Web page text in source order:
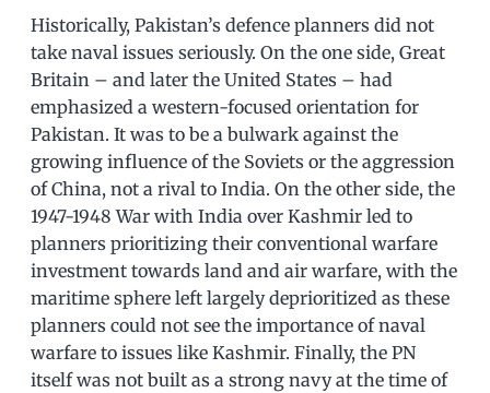
Historically, Pakistan’s defence planners did not
take naval issues seriously. On the one side, Great
Britain – and later the United States – had
emphasized a western-focused orientation for
Pakistan. It was to be a bulwark against the
growing influence of the Soviets or the aggression
of China, not a rival to India. On the other side, the
1947-1948 War with India over Kashmir led to
planners prioritizing their conventional warfare
investment towards land and air warfare, with the
maritime sphere left largely deprioritized as these
planners could not see the importance of naval
warfare to issues like Kashmir. Finally, the PN
itself was not built as a strong navy at the time of